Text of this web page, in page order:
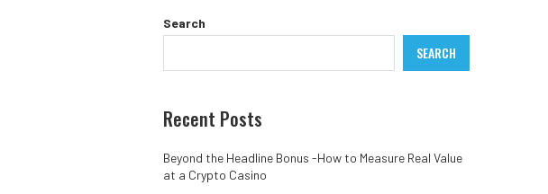
Search
SEARCH
Recent Posts
Beyond the Headline Bonus -How to Measure Real Value
at a Crypto Casino